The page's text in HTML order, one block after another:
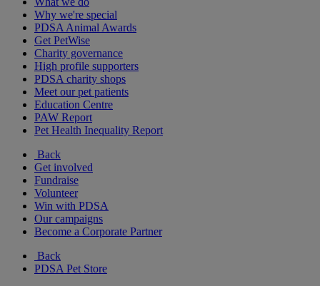
Why we're special
PDSA Animal Awards
Get PetWise
Charity governance
High profile supporters
PDSA charity shops
Meet our pet patients
Education Centre
PAW Report
Pet Health Inequality Report
Back
Get involved
Fundraise
Volunteer
Win with PDSA
Our campaigns
Become a Corporate Partner
Back
PDSA Pet Store